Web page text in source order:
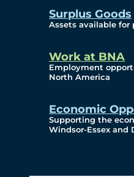
Surplus Goods
Assets available for
Work at BNA
Employment
North America
Economic
Supporting the
Windsor-Essex and